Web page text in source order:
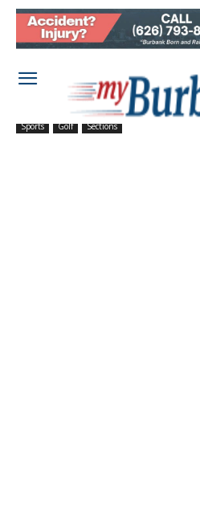
Sports Golf Sections